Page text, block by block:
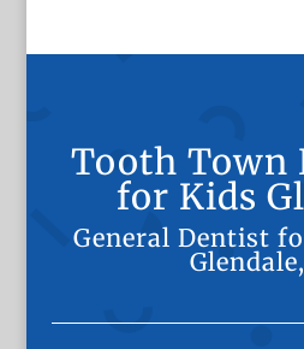
Tooth Town
for Kids
General Dentist